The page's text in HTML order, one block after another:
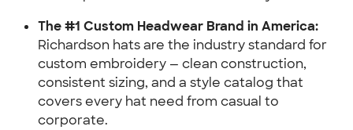
The #1 Custom Headwear Brand in America:
Richardson hats are the industry standard for
custom embroidery — clean construction,
consistent sizing, and a style catalog that
covers every hat need from casual to
corporate.